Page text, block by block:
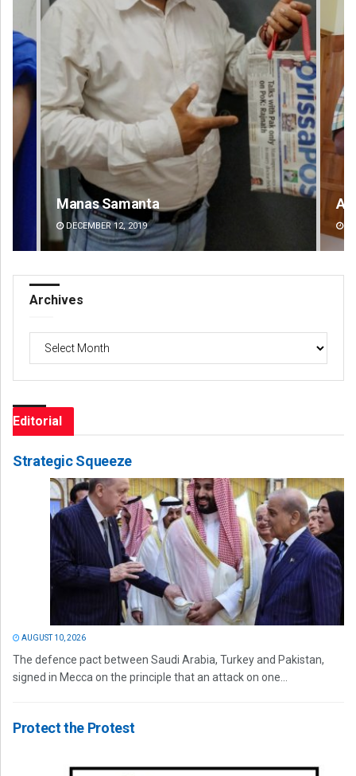
Anup Mahapatra
DECEMBER 12, 2019
Archives
Editorial
Strategic Squeeze
AUGUST 10, 2026
The defence pact between Saudi Arabia, Turkey and Pakistan,
signed in Mecca on the principle that an attack on one...
Protect the Protest